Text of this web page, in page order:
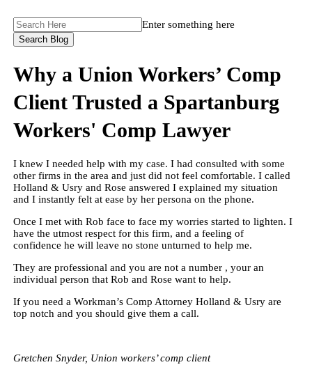
Search
Here
Enter something here
Why a Union Workers’ Comp
Client Trusted a Spartanburg
Workers' Comp Lawyer
I knew I needed help with my case. I had consulted with some
other firms in the area and just did not feel comfortable. I called
Holland & Usry and Rose answered I explained my situation
and I instantly felt at ease by her persona on the phone.
Once I met with Rob face to face my worries started to lighten. I
have the utmost respect for this firm, and a feeling of
confidence he will leave no stone unturned to help me.
They are professional and you are not a number , your an
individual person that Rob and Rose want to help.
If you need a Workman’s Comp Attorney Holland & Usry are
top notch and you should give them a call.
Gretchen Snyder, Union workers’ comp client